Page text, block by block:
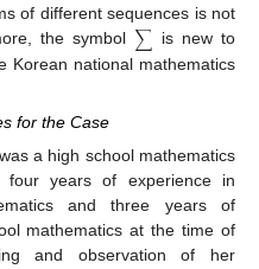
of different sequences is not
the symbol ∑ is new to
Korean national mathematics
for the Case
a high school mathematics
years of experience in
and three years of
mathematics at the time of
and observation of her